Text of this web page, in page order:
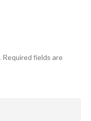
Required fields are